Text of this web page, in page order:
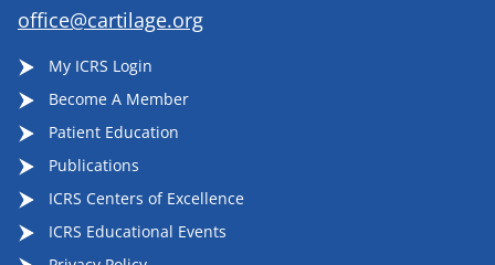
office@cartilage.org
My ICRS Login
Become A Member
Patient Education
Publications
ICRS Centers of Excellence
ICRS Educational Events